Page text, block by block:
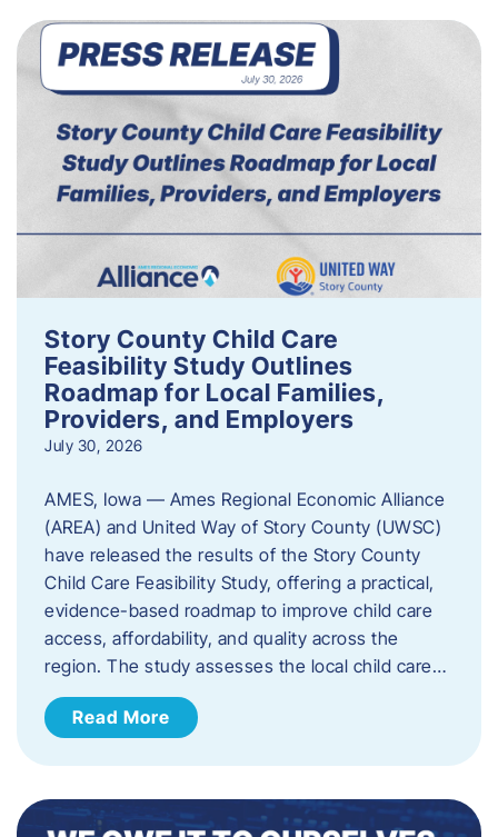
Story County Child Care
Feasibility Study Outlines
Roadmap for Local Families,
Providers, and Employers
July 30, 2026
AMES, Iowa — Ames Regional Economic Alliance
(AREA) and United Way of Story County (UWSC)
have released the results of the Story County
Child Care Feasibility Study, offering a practical,
evidence-based roadmap to improve child care
access, affordability, and quality across the
region. The study assesses the local child care…
Read More